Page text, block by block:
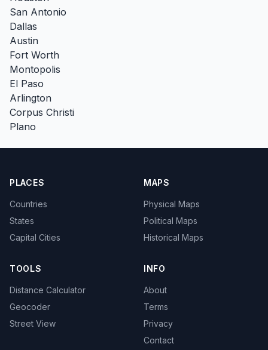
San Antonio
Dallas
Austin
Fort Worth
Montopolis
El Paso
Arlington
Corpus Christi
Plano
PLACES
Countries
States
Capital Cities
MAPS
Physical Maps
Political Maps
Historical Maps
TOOLS
Distance Calculator
Geocoder
Street View
INFO
About
Terms
Privacy
Contact